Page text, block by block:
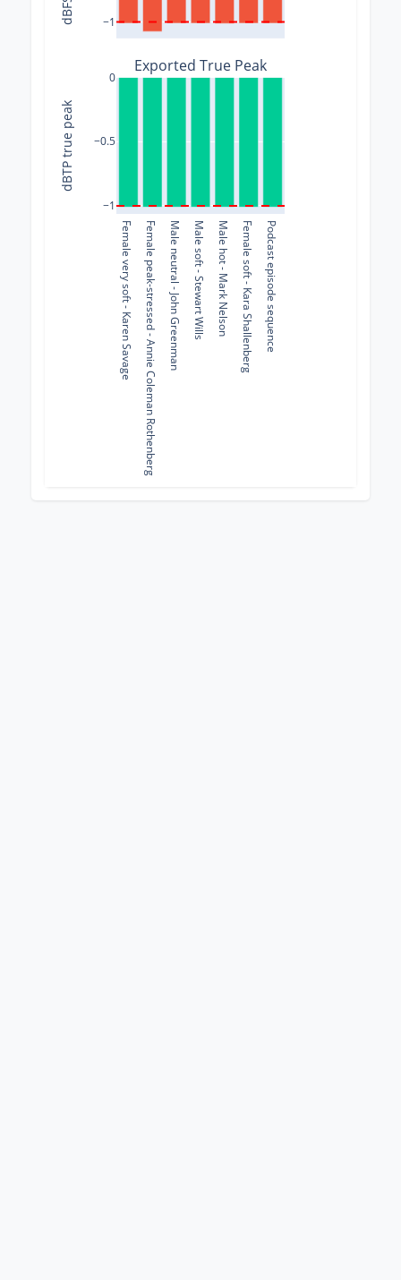
−1
Female very soft - Karen SavageFemale peak-stressed - Annie Coleman RothenbergMale neutral - John GreenmanMale soft - Stewart WillsMale hot - Mark NelsonFemale soft - Kara ShallenbergPodcast episode sequence
−1
−0.5
0
dBTP true peak
Exported True Peak